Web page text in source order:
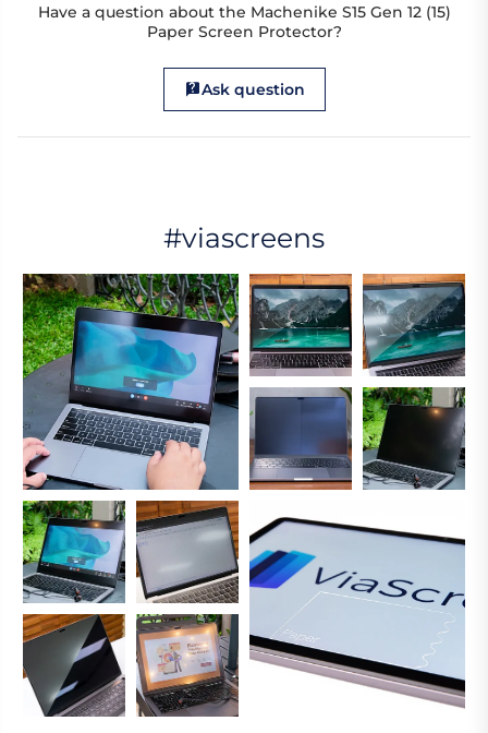
Have a question about the Machenike S15 Gen 12 (15)
Paper Screen Protector?
Ask question
#viascreens